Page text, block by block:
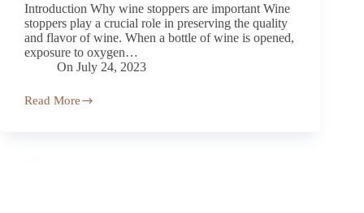
Introduction Why wine stoppers are important Wine
stoppers play a crucial role in preserving the quality
and flavor of wine. When a bottle of wine is opened,
exposure to oxygen…
On July 24, 2023
Read More